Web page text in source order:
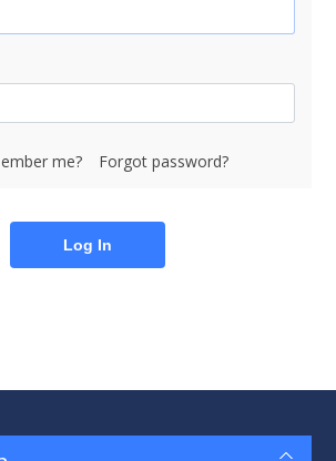
me? Forgot password?
Log In